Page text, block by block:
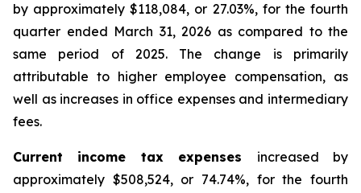
by approximately $118,084, or 27.03%, for the fourth
quarter ended March 31, 2026 as compared to the
same period of 2025. The change is primarily
attributable to higher employee compensation, as
well as increases in office expenses and intermediary
fees.
Current income tax expenses increased by
approximately $508,524, or 74.74%, for the fourth